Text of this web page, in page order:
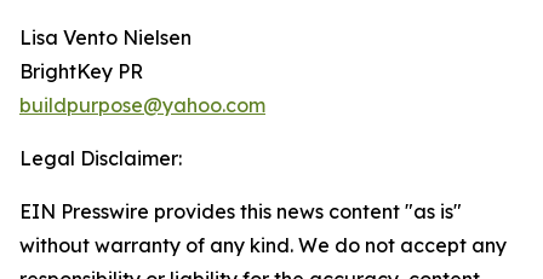
Lisa Vento Nielsen
BrightKey PR
buildpurpose@yahoo.com
Legal Disclaimer:
EIN Presswire provides this news content "as is"
without warranty of any kind. We do not accept any